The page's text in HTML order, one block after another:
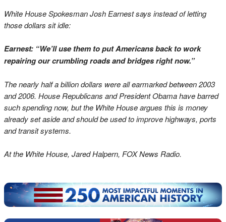
White House Spokesman Josh Earnest says instead of letting
those dollars sit idle:
Earnest: “We’ll use them to put Americans back to work
repairing our crumbling roads and bridges right now.”
The nearly half a billion dollars were all earmarked between 2003
and 2006. House Republicans and President Obama have barred
such spending now, but the White House argues this is money
already set aside and should be used to improve highways, ports
and transit systems.
At the White House, Jared Halpern, FOX News Radio.